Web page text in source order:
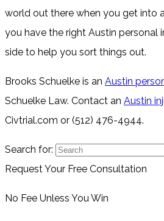
world out there when you get into
you have the right Austin personal
side to help you sort things out.
Brooks Schuelke is an Austin
Schuelke Law. Contact an Austin
Civtrial.com or (512) 476-4944.
Search for:
Request Your Free Consultation
No Fee Unless You Win